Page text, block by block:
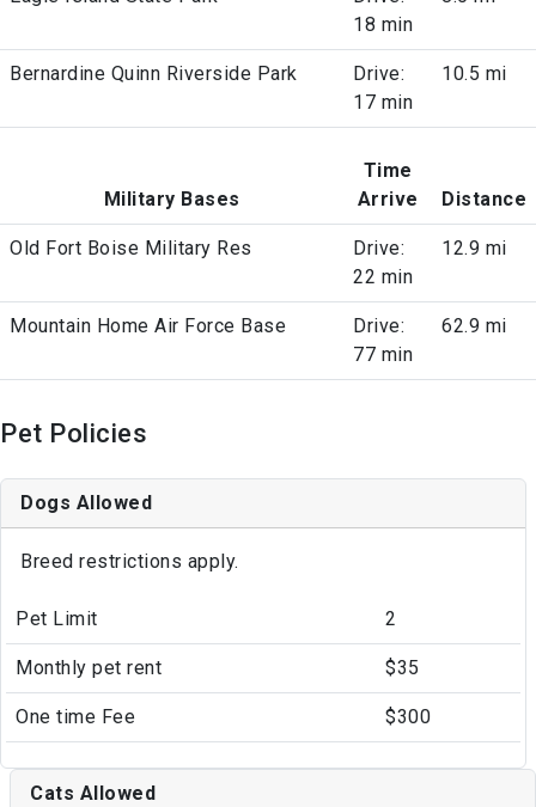
18 min
Bernardine Quinn Riverside Park
Drive:
17 min
10.5 mi
Military Bases
Time
Arrive
Distance
Old Fort Boise Military Res
Drive:
22 min
12.9 mi
Mountain Home Air Force Base
Drive:
77 min
62.9 mi
Pet Policies
Dogs Allowed
Breed restrictions apply.
Pet Limit 2
Monthly pet rent $35
One time Fee $300
Cats Allowed